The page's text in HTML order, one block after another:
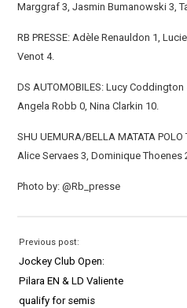
Marggraf 3, Jasmin Bumanowski 3,
RB PRESSE: Adèle Renauldon 1,
Venot 4.
DS AUTOMOBILES: Lucy
Angela Robb 0, Nina Clarkin 10.
SHU UEMURA/BELLA MATATA
Alice Servaes 3, Dominique Thoenes
Photo by: @Rb_presse
Previous post:
Jockey Club Open:
Pilara EN & LD Valiente
qualify for semis